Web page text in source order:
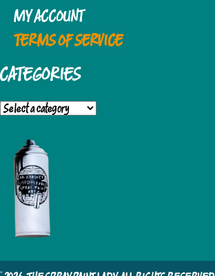
MY ACCOUNT
TERMS OF SERVICE
CATEGORIES